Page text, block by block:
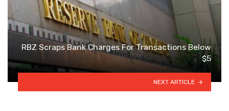
RBZ Scraps Bank Charges For Transactions Below
$5
NEXT ARTICLE